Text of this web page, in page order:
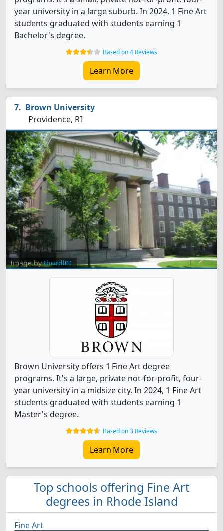
year university in a large suburb. In 2024, 1 Fine Art
students graduated with students earning 1
Bachelor's degree.
Based on 4 Reviews
Learn More
Brown University
Providence, RI
Image bythurdl01
Brown University offers 1 Fine Art degree
programs. It's a large, private not-for-profit, four-
year university in a midsize city. In 2024, 1 Fine Art
students graduated with students earning 1
Master's degree.
Based on 3 Reviews
Learn More
Top schools offering Fine Art
degrees in Rhode Island
Fine Art